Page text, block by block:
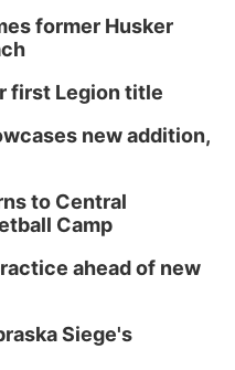
former Husker
first Legion title
new addition,
to Central
Camp
ahead of new
Siege's